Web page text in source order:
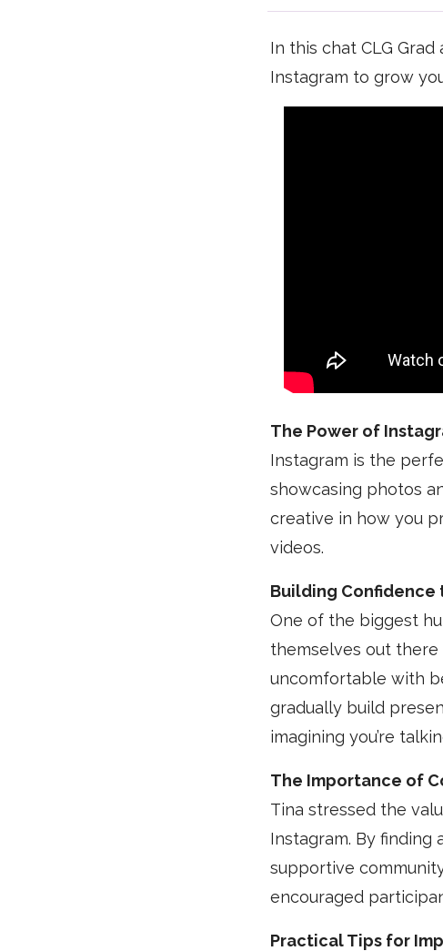
In this chat CLG
Instagram to grow
The Power of
Instagram is the
showcasing photos
creative in how you
videos.
Building Confidence
One of the biggest
themselves out there
uncomfortable with
gradually build
imagining you’re
The Importance of
Tina stressed the
Instagram. By finding
supportive
encouraged
Practical Tips for